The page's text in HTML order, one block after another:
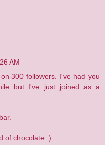
AM
300 followers. I've had you
but I've just joined as a
of chocolate :)